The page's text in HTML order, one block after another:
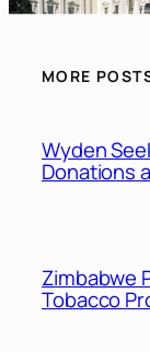
MORE
Wyden
Donations
Zimbabwe
Tobacco